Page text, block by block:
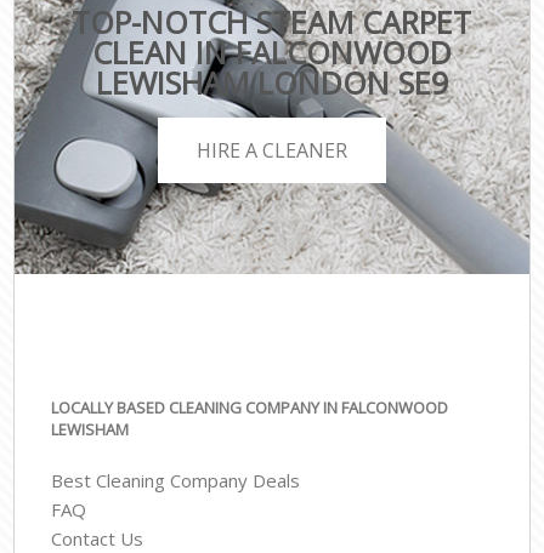
TOP-NOTCH STEAM CARPET
CLEAN IN FALCONWOOD
LEWISHAM LONDON SE9
HIRE A CLEANER
LOCALLY BASED CLEANING COMPANY IN FALCONWOOD
LEWISHAM
Best Cleaning Company Deals
FAQ
Contact Us